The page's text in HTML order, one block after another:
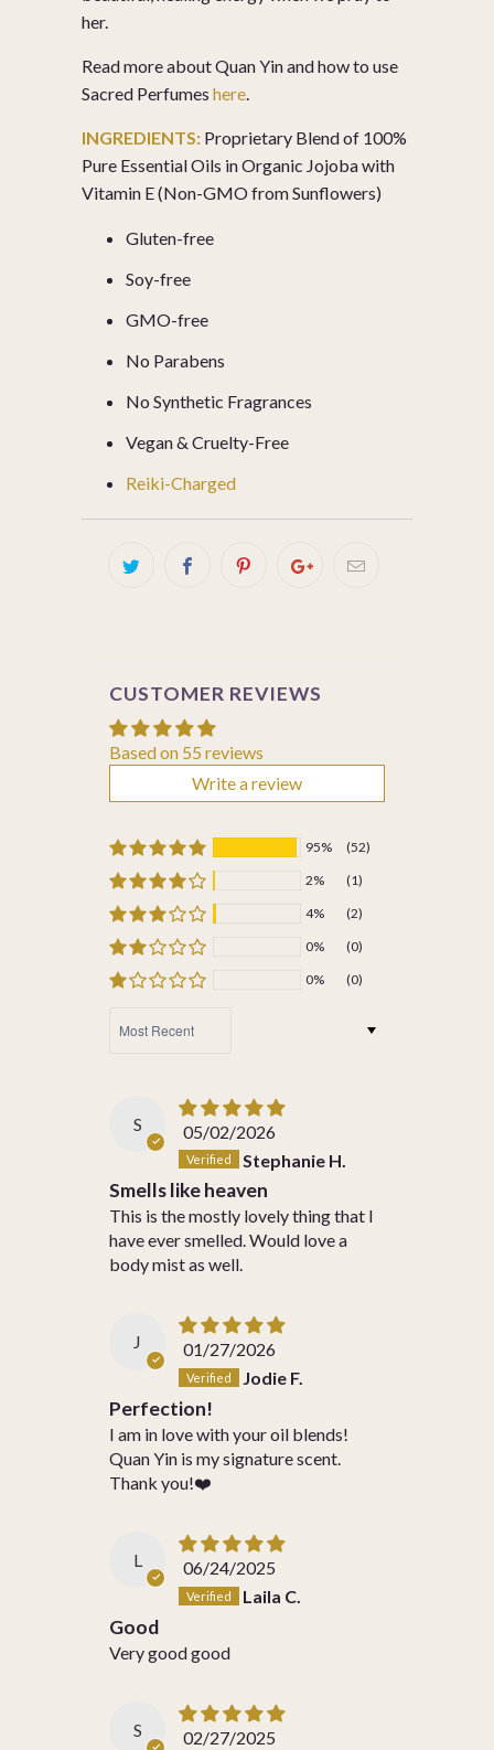
her.
Read more about Quan Yin and how to use
Sacred Perfumes here
INGREDIENTS: Proprietary Blend of 100%
Pure Essential Oils in Organic Jojoba with
Vitamin E (Non-GMO from Sunflowers)
Gluten-free
Soy-free
GMO-free
No Parabens
No Synthetic Fragrances
Vegan & Cruelty-Free
Reiki-Charged
CUSTOMER REVIEWS
Based on 55 reviews
Write a review
95%
(52)
2%
(1)
4%
(2)
0%
(0)
0%
(0)
S
05/02/2026
Stephanie H.
Smells like heaven
This is the mostly lovely thing that I
have ever smelled. Would love a
body mist as well.
J
01/27/2026
Jodie F.
Perfection!
I am in love with your oil blends!
Quan Yin is my signature scent.
Thank you!❤️
L
06/24/2025
Laila C.
Good
Very good good
S
02/27/2025